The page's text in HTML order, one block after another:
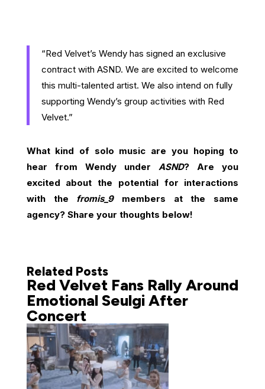
“Red Velvet’s Wendy has signed an exclusive
contract with ASND. We are excited to welcome
this multi-talented artist. We also intend on fully
supporting Wendy’s group activities with Red
Velvet.”
What kind of solo music are you hoping to
hear from Wendy underASND? Are you
excited about the potential for interactions
with the fromis_9members at the same
agency? Share your thoughts below!
Related Posts
Red Velvet Fans Rally Around
Emotional Seulgi After
Concert